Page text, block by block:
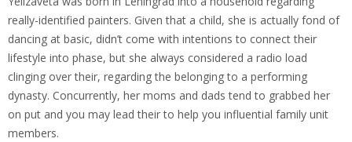
really-identified painters. Given that a child, she is actually fond of
dancing at basic, didn’t come with intentions to connect their
lifestyle into phase, but she always considered a radio load
clinging over their, regarding the belonging to a performing
dynasty. Concurrently, her moms and dads tend to grabbed her
on put and you may lead their to help you influential family unit
members.